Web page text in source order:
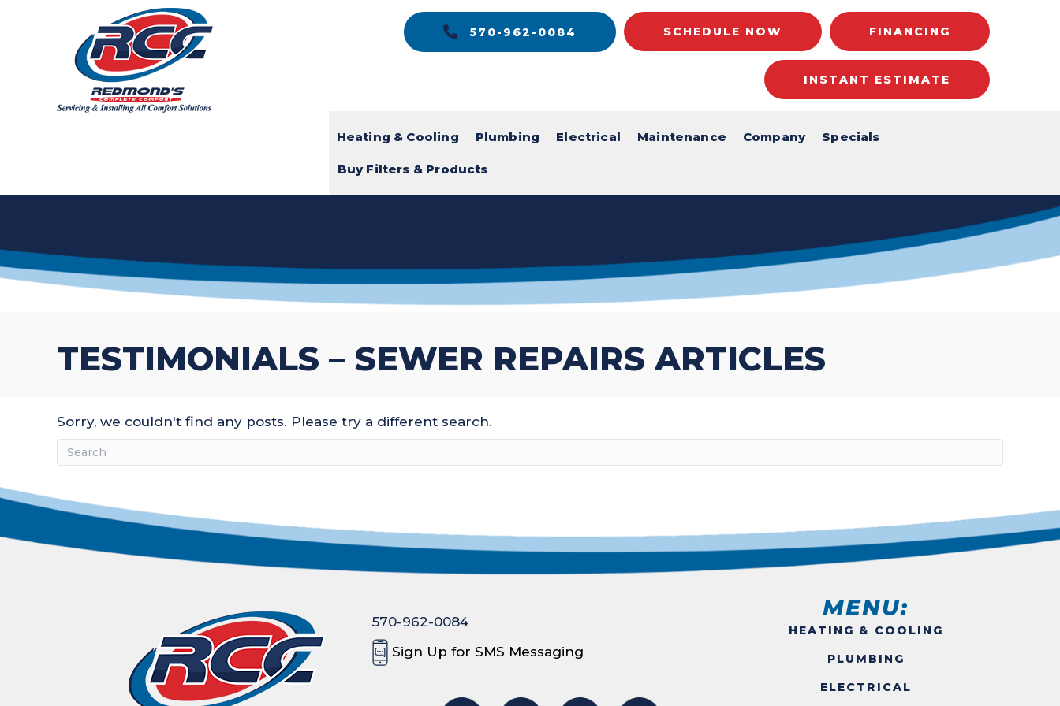
570-962-0084 SCHEDULE NOW FINANCING
INSTANT ESTIMATE
Heating & Cooling Plumbing Electrical Maintenance Company Specials
Buy Filters & Products
TESTIMONIALS – SEWER REPAIRS ARTICLES
Sorry, we couldn't find any posts. Please try a different search.
570-962-0084
Sign Up for SMS Messaging
MENU:
HEATING & COOLING
PLUMBING
ELECTRICAL